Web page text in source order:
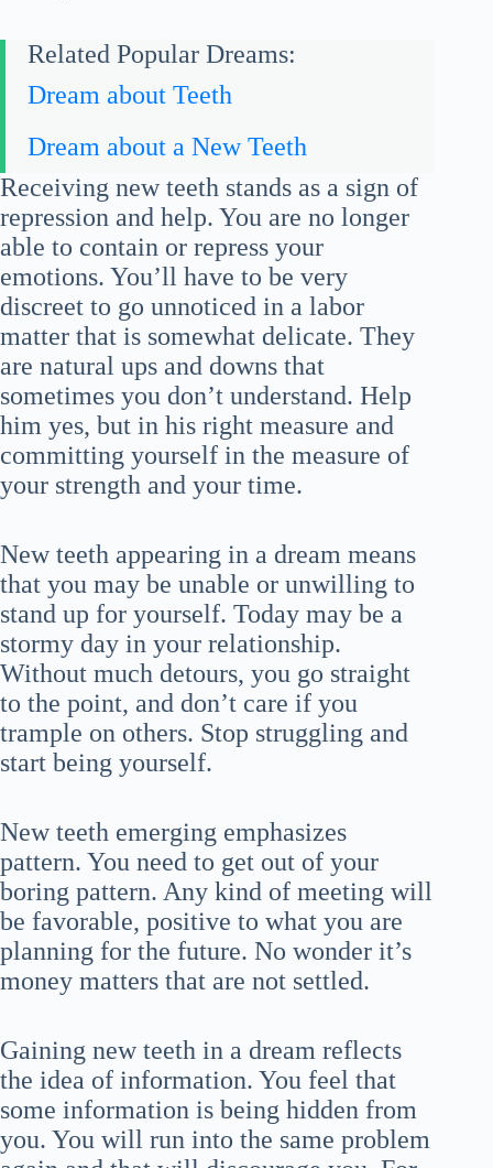
Related Popular Dreams:
Dream about Teeth
Dream about a New Teeth
Receiving new teeth stands as a sign of
repression and help. You are no longer
able to contain or repress your
emotions. You’ll have to be very
discreet to go unnoticed in a labor
matter that is somewhat delicate. They
are natural ups and downs that
sometimes you don’t understand. Help
him yes, but in his right measure and
committing yourself in the measure of
your strength and your time.
New teeth appearing in a dream means
that you may be unable or unwilling to
stand up for yourself. Today may be a
stormy day in your relationship.
Without much detours, you go straight
to the point, and don’t care if you
trample on others. Stop struggling and
start being yourself.
New teeth emerging emphasizes
pattern. You need to get out of your
boring pattern. Any kind of meeting will
be favorable, positive to what you are
planning for the future. No wonder it’s
money matters that are not settled.
Gaining new teeth in a dream reflects
the idea of information. You feel that
some information is being hidden from
you. You will run into the same problem